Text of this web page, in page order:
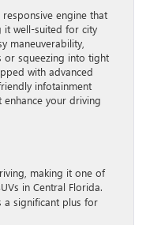
engine that
it well-suited for city
maneuverability,
or squeezing into tight
with advanced
infotainment
your driving
making it one of
in Central Florida.
a significant plus for